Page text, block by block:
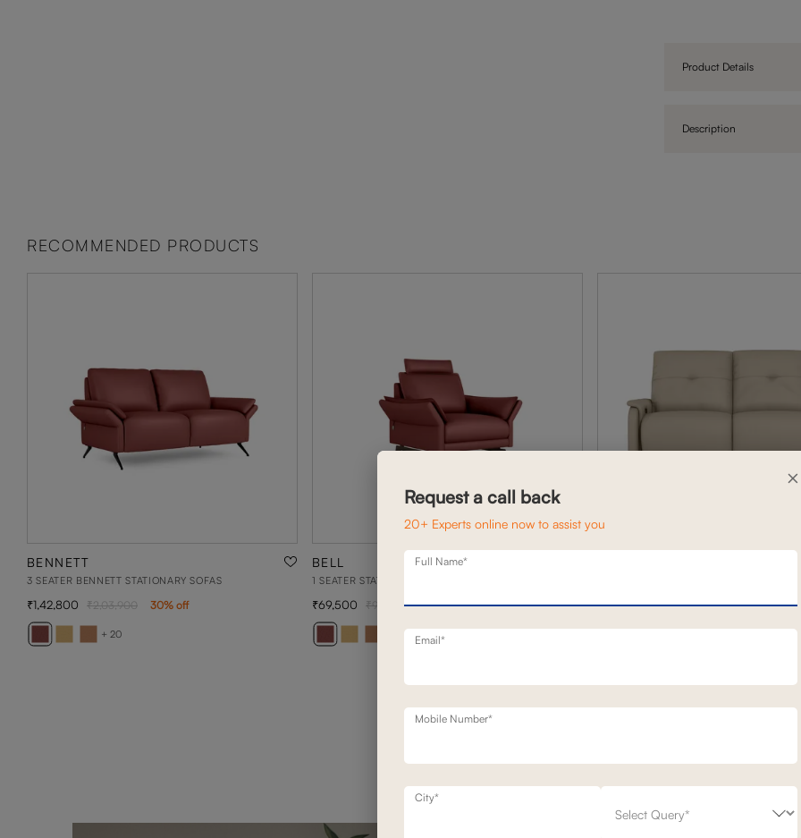
Product Details
Description
RECOMMENDED PRODUCTS
BENNETT
3 SEATER BENNETT STATIONARY SOFAS
+ 20
1,42,800 2,03,900 30% off
BELL
1 SEATER STATIONERY SOFA
+ 20
69,500 99,300 30% off 1,68,900 2,41,300 30% off
×
Request a call back
20+ Experts online now to assist you
Full Name*
Email*
Mobile Number*
City*